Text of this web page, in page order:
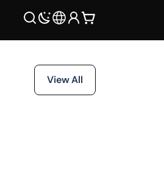
View All